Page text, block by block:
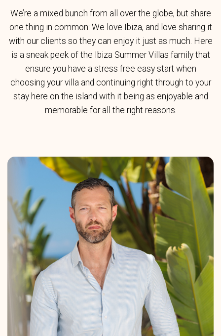
We’re a mixed bunch from all over the globe, but share
one thing in common: We love Ibiza, and love sharing it
with our clients so they can enjoy it just as much. Here
is a sneak peek of the Ibiza Summer Villas family that
ensure you have a stress free easy start when
choosing your villa and continuing right through to your
stay here on the island with it being as enjoyable and
memorable for all the right reasons.